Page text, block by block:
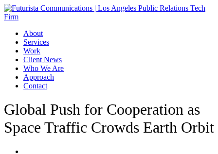
Skip
to
content
Menu
About
Services
Work
Client News
Who We Are
Approach
Contact
Global Push for Cooperation as
Space Traffic Crowds Earth Orbit